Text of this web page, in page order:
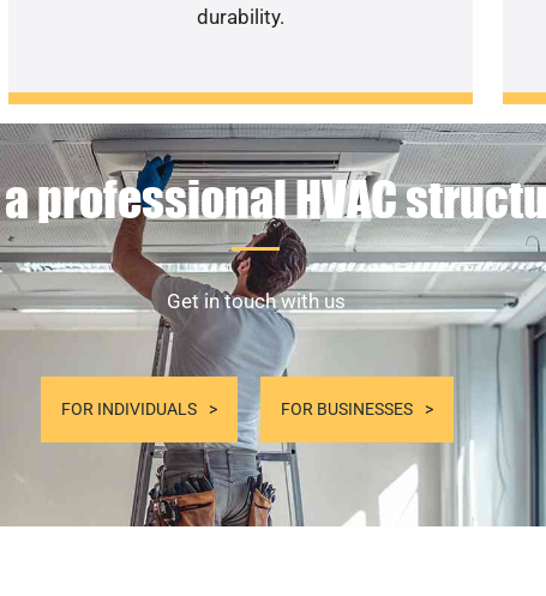
durability.
professional HVAC
Get in touch with us
FOR INDIVIDUALS FOR BUSINESSES